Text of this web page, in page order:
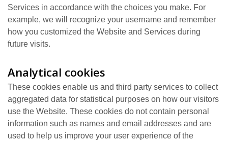
Services in accordance with the choices you make. For
example, we will recognize your username and remember
how you customized the Website and Services during
future visits.
Analytical cookies
These cookies enable us and third party services to collect
aggregated data for statistical purposes on how our visitors
use the Website. These cookies do not contain personal
information such as names and email addresses and are
used to help us improve your user experience of the